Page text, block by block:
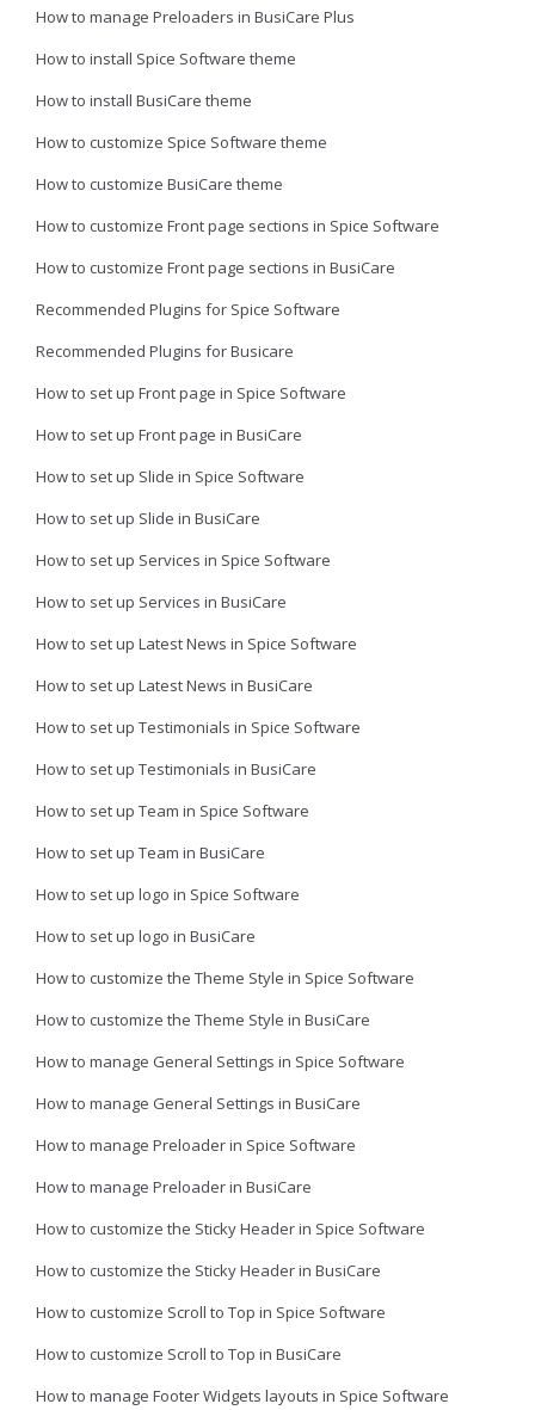
How to manage Preloaders in BusiCare Plus
How to install Spice Software theme
How to install BusiCare theme
How to customize Spice Software theme
How to customize BusiCare theme
How to customize Front page sections in Spice Software
How to customize Front page sections in BusiCare
Recommended Plugins for Spice Software
Recommended Plugins for Busicare
How to set up Front page in Spice Software
How to set up Front page in BusiCare
How to set up Slide in Spice Software
How to set up Slide in BusiCare
How to set up Services in Spice Software
How to set up Services in BusiCare
How to set up Latest News in Spice Software
How to set up Latest News in BusiCare
How to set up Testimonials in Spice Software
How to set up Testimonials in BusiCare
How to set up Team in Spice Software
How to set up Team in BusiCare
How to set up logo in Spice Software
How to set up logo in BusiCare
How to customize the Theme Style in Spice Software
How to customize the Theme Style in BusiCare
How to manage General Settings in Spice Software
How to manage General Settings in BusiCare
How to manage Preloader in Spice Software
How to manage Preloader in BusiCare
How to customize the Sticky Header in Spice Software
How to customize the Sticky Header in BusiCare
How to customize Scroll to Top in Spice Software
How to customize Scroll to Top in BusiCare
How to manage Footer Widgets layouts in Spice Software